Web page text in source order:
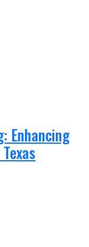
Enhancing